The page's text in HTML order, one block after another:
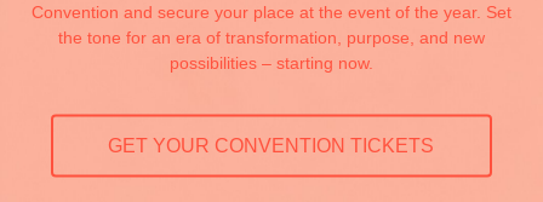
Convention and secure your place at the event of the year. Set
the tone for an era of transformation, purpose, and new
possibilities – starting now.
GET YOUR CONVENTION TICKETS